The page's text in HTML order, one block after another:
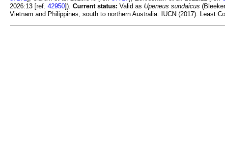
2026:13 [ref. 42950]). Current status: Valid as Upeneus sundaicus
Vietnam and Philippines, south to northern Australia. IUCN (2017): Least